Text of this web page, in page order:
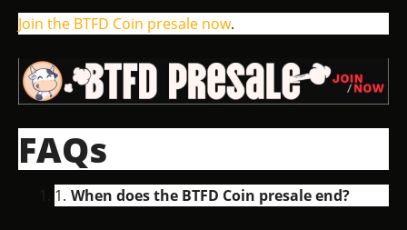
Join the BTFD Coin presale now.
FAQs
When does the BTFD Coin presale end?